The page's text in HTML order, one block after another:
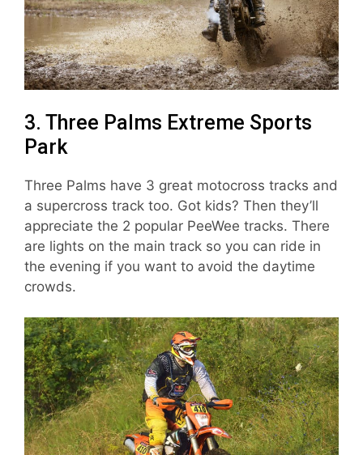
3. Three Palms Extreme Sports
Park
Three Palms have 3 great motocross tracks and
a supercross track too. Got kids? Then they’ll
appreciate the 2 popular PeeWee tracks. There
are lights on the main track so you can ride in
the evening if you want to avoid the daytime
crowds.